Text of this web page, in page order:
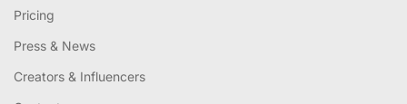
Pricing
Press & News
Creators & Influencers